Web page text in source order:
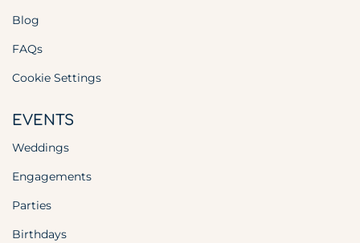
Blog
FAQs
Cookie Settings
EVENTS
Weddings
Engagements
Parties
Birthdays